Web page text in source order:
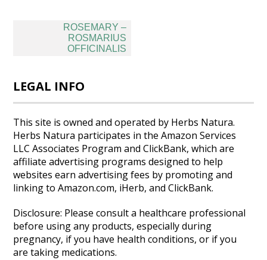
navigation
ROSEMARY –
ROSMARIUS
OFFICINALIS
LEGAL INFO
This site is owned and operated by Herbs Natura.
Herbs Natura participates in the Amazon Services
LLC Associates Program and ClickBank, which are
affiliate advertising programs designed to help
websites earn advertising fees by promoting and
linking to Amazon.com, iHerb, and ClickBank.
Disclosure: Please consult a healthcare professional
before using any products, especially during
pregnancy, if you have health conditions, or if you
are taking medications.